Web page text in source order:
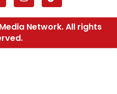
Network. All rights